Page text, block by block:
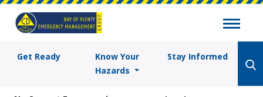
Get Ready
Know Your
Hazards
Stay Informed